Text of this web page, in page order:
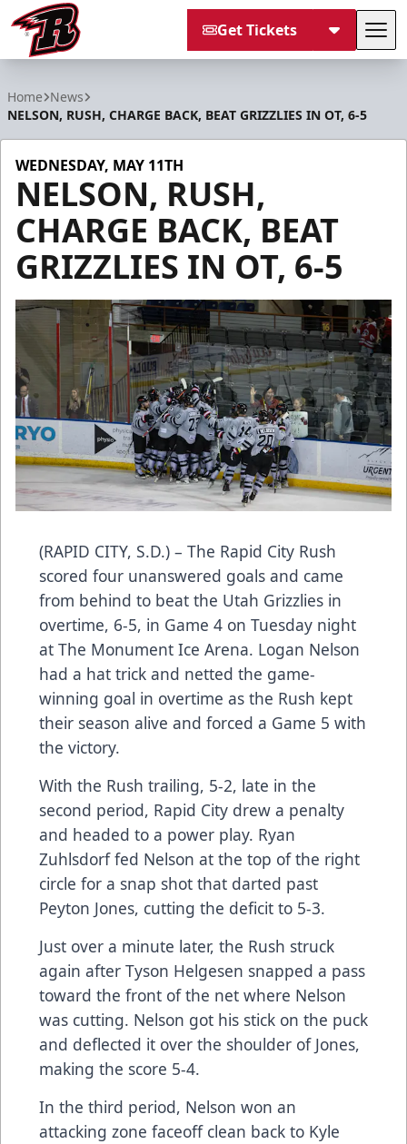
Get Tickets
Home News
NELSON, RUSH, CHARGE BACK, BEAT GRIZZLIES IN OT, 6-5
WEDNESDAY, MAY 11TH
NELSON, RUSH,
CHARGE BACK, BEAT
GRIZZLIES IN OT, 6-5
(RAPID CITY, S.D.) – The Rapid City Rush
scored four unanswered goals and came
from behind to beat the Utah Grizzlies in
overtime, 6-5, in Game 4 on Tuesday night
at The Monument Ice Arena. Logan Nelson
had a hat trick and netted the game-
winning goal in overtime as the Rush kept
their season alive and forced a Game 5 with
the victory.
With the Rush trailing, 5-2, late in the
second period, Rapid City drew a penalty
and headed to a power play. Ryan
Zuhlsdorf fed Nelson at the top of the right
circle for a snap shot that darted past
Peyton Jones, cutting the deficit to 5-3.
Just over a minute later, the Rush struck
again after Tyson Helgesen snapped a pass
toward the front of the net where Nelson
was cutting. Nelson got his stick on the puck
and deflected it over the shoulder of Jones,
making the score 5-4.
In the third period, Nelson won an
attacking zone faceoff clean back to Kyle